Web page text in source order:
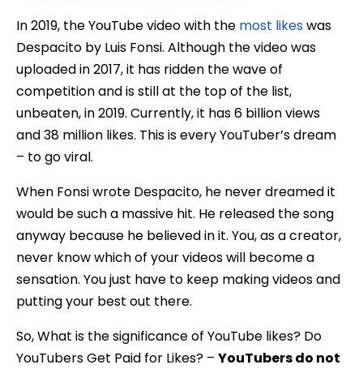
In 2019, the YouTube video with the most likeswas
Despacito by Luis Fonsi. Although the video was
uploaded in 2017, it has ridden the wave of
competition and is still at the top of the list,
unbeaten, in 2019. Currently, it has 6 billion views
and 38 million likes. This is every YouTuber’s dream
– to go viral.
When Fonsi wrote Despacito, he never dreamed it
would be such a massive hit. He released the song
anyway because he believed in it. You, as a creator,
never know which of your videos will become a
sensation. You just have to keep making videos and
putting your best out there.
So, What is the significance of YouTube likes? Do
YouTubers Get Paid for Likes? – YouTubers do not